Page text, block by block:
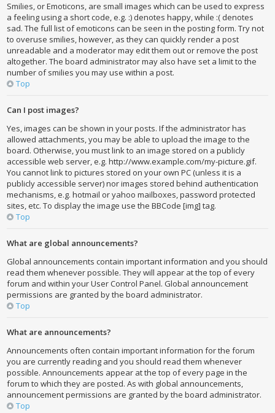
Smilies, or Emoticons, are small images which can be used to express
a feeling using a short code, e.g. :) denotes happy, while :( denotes
sad. The full list of emoticons can be seen in the posting form. Try not
to overuse smilies, however, as they can quickly render a post
unreadable and a moderator may edit them out or remove the post
altogether. The board administrator may also have set a limit to the
number of smilies you may use within a post.
Top
Can I post images?
Yes, images can be shown in your posts. If the administrator has
allowed attachments, you may be able to upload the image to the
board. Otherwise, you must link to an image stored on a publicly
accessible web server, e.g. http://www.example.com/my-picture.gif.
You cannot link to pictures stored on your own PC (unless it is a
publicly accessible server) nor images stored behind authentication
mechanisms, e.g. hotmail or yahoo mailboxes, password protected
sites, etc. To display the image use the BBCode [img] tag.
Top
What are global announcements?
Global announcements contain important information and you should
read them whenever possible. They will appear at the top of every
forum and within your User Control Panel. Global announcement
permissions are granted by the board administrator.
Top
What are announcements?
Announcements often contain important information for the forum
you are currently reading and you should read them whenever
possible. Announcements appear at the top of every page in the
forum to which they are posted. As with global announcements,
announcement permissions are granted by the board administrator.
Top